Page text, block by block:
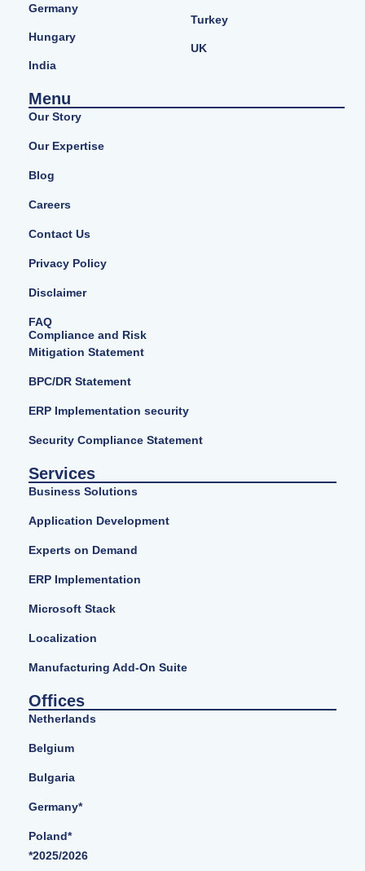
Germany
Hungary
India
Turkey
UK
Menu
Our Story
Our Expertise
Blog
Careers
Contact Us
Privacy Policy
Disclaimer
FAQ
Compliance and Risk
Mitigation Statement
BPC/DR Statement
ERP Implementation security
Security Compliance Statement
Services
Business Solutions
Application Development
Experts on Demand
ERP Implementation
Microsoft Stack
Localization
Manufacturing Add-On Suite
Offices
Netherlands
Belgium
Bulgaria
Germany*
Poland*
*2025/2026